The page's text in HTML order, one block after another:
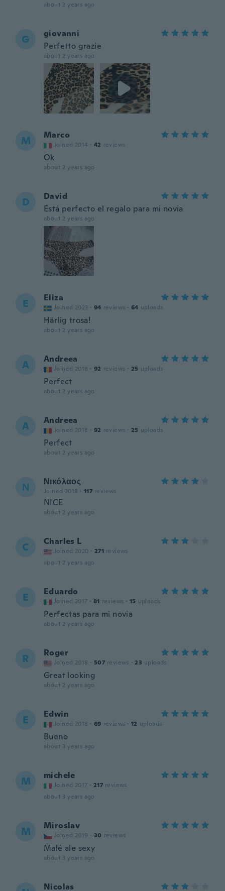
about 2 years ago
G
giovanni
Perfetto grazie
about 2 years ago
M Marco
Joined 2014 · 42 reviews
Ok
about 2 years ago
D
David
Está perfecto el regalo para mi novia
about 2 years ago
E Eliza
Joined 2023 · 94 reviews · 64 uploads
Härlig trosa!
about 2 years ago
A Andreea
Joined 2018 · 92 reviews · 25 uploads
Perfect
about 2 years ago
A Andreea
Joined 2018 · 92 reviews · 25 uploads
Perfect
about 2 years ago
Ν Νικόλαος
Joined 2018 · 117 reviews
NICE
about 2 years ago
C Charles L
Joined 2020 · 271 reviews
about 2 years ago
E Eduardo
Joined 2017 · 81 reviews · 15 uploads
Perfectas para mi novia
about 2 years ago
R Roger
Joined 2018 · 507 reviews · 23 uploads
Great looking
about 2 years ago
E Edwin
Joined 2018 · 69 reviews · 12 uploads
Bueno
about 3 years ago
M michele
Joined 2017 · 217 reviews
about 3 years ago
M Miroslav
Joined 2019 · 30 reviews
Malé ale sexy
about 3 years ago
Nicolas